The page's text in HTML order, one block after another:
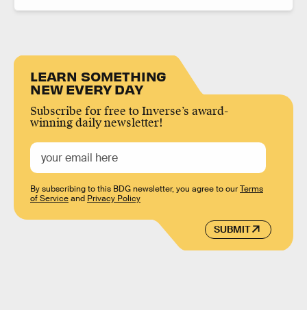
LEARN SOMETHING
NEW EVERY DAY
Subscribe for free to Inverse’s award-
winning daily newsletter!
SUBMIT
By subscribing to this BDG newsletter, you agree to ourTerms
of Serviceand Privacy Policy